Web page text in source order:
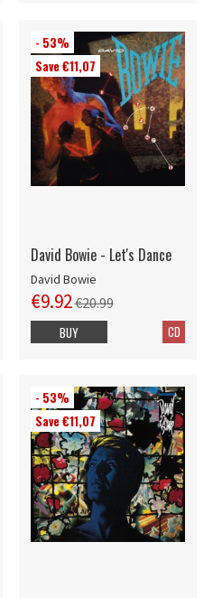
- 53%
Save €11,07
David Bowie - Let's Dance
David Bowie
€9.92€20.99
CD
BUY
- 53%
Save €11,07